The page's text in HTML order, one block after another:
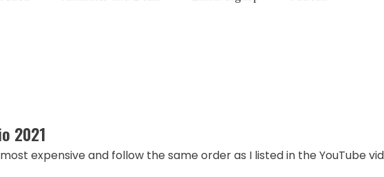
DMR
2021
expensive and follow the same order as I listed in the YouTube